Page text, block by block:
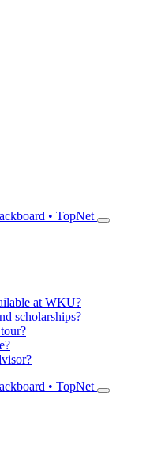
• TopNet
at WKU?
scholarships?
• TopNet